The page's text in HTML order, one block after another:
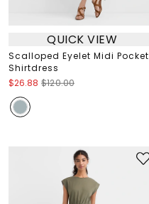
QUICK VIEW
Scalloped Eyelet Midi Pocket
Shirtdress
$26.88 $120.00